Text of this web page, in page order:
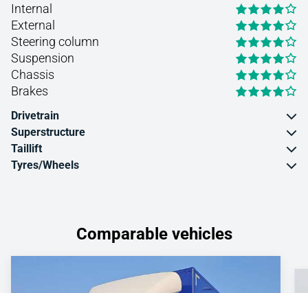
Internal
External
Steering column
Suspension
Chassis
Brakes
Drivetrain
Superstructure
Taillift
Tyres/Wheels
Comparable vehicles